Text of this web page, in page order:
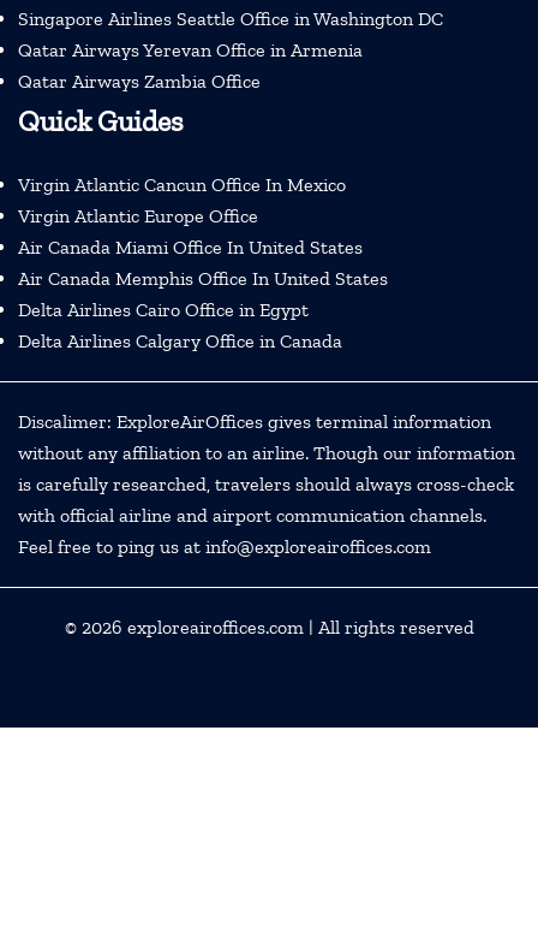
Singapore Airlines Seattle Office in Washington DC
Qatar Airways Yerevan Office in Armenia
Qatar Airways Zambia Office
Quick Guides
Virgin Atlantic Cancun Office In Mexico
Virgin Atlantic Europe Office
Air Canada Miami Office In United States
Air Canada Memphis Office In United States
Delta Airlines Cairo Office in Egypt
Delta Airlines Calgary Office in Canada
Discalimer: ExploreAirOffices gives terminal information
without any affiliation to an airline. Though our information
is carefully researched, travelers should always cross-check
with official airline and airport communication channels.
Feel free to ping us at info@exploreairoffices.com
© 2026 exploreairoffices.com| All rights reserved